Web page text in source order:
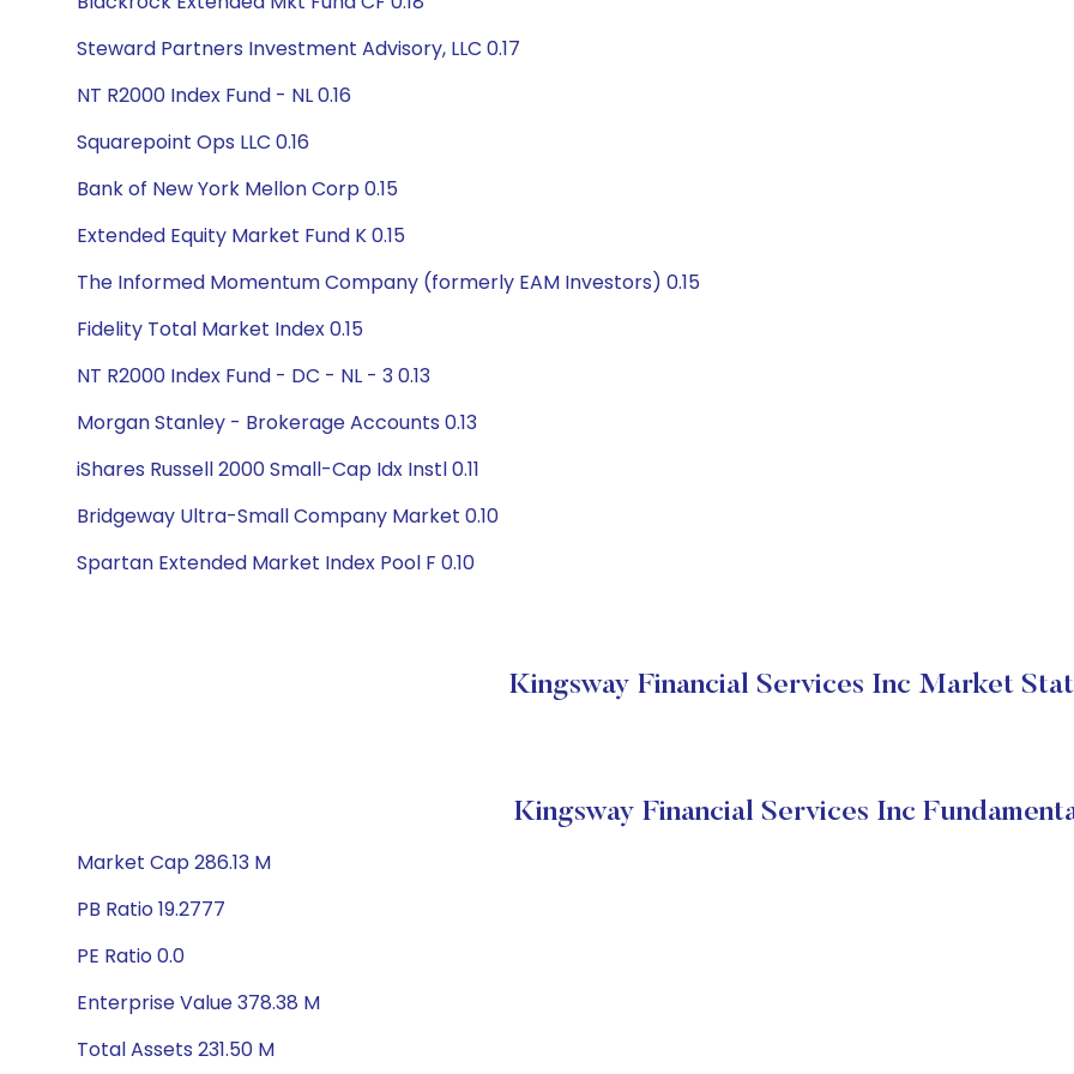
Steward Partners Investment Advisory, LLC 0.17
NT R2000 Index Fund - NL 0.16
Squarepoint Ops LLC 0.16
Bank of New York Mellon Corp 0.15
Extended Equity Market Fund K 0.15
The Informed Momentum Company (formerly EAM Investors) 0.15
Fidelity Total Market Index 0.15
NT R2000 Index Fund - DC - NL - 3 0.13
Morgan Stanley - Brokerage Accounts 0.13
iShares Russell 2000 Small-Cap Idx Instl 0.11
Bridgeway Ultra-Small Company Market 0.10
Spartan Extended Market Index Pool F 0.10
Kingsway Financial Services Inc Market
Kingsway Financial Services Inc
Market Cap 286.13 M
PB Ratio 19.2777
PE Ratio 0.0
Enterprise Value 378.38 M
Total Assets 231.50 M